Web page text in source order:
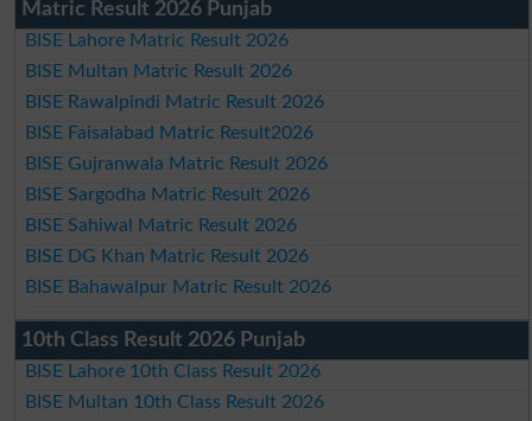
Matric Result 2026 Punjab
BISE Lahore Matric Result 2026
BISE Multan Matric Result 2026
BISE Rawalpindi Matric Result 2026
BISE Faisalabad Matric Result2026
BISE Gujranwala Matric Result 2026
BISE Sargodha Matric Result 2026
BISE Sahiwal Matric Result 2026
BISE DG Khan Matric Result 2026
BISE Bahawalpur Matric Result 2026
10th Class Result 2026 Punjab
BISE Lahore 10th Class Result 2026
BISE Multan 10th Class Result 2026